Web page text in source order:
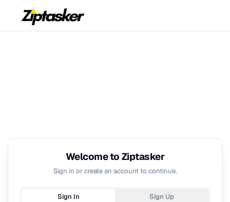
Welcome to Ziptasker
Sign in or create an account to continue.
Sign In Sign Up